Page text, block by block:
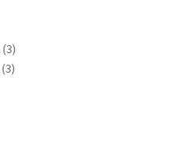
33
products
33